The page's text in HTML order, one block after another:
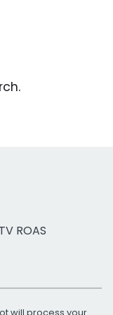
ROAS
will process your